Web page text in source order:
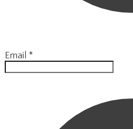
Email *